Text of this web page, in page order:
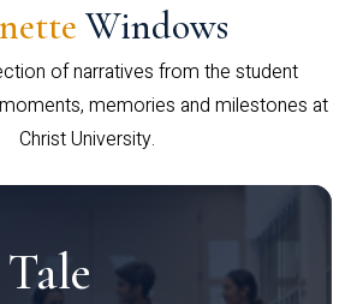
Windows
of narratives from the student
memories and milestones at
Christ University.